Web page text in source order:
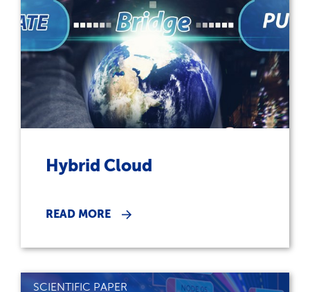
Hybrid Cloud
READ MORE
SCIENTIFIC PAPER